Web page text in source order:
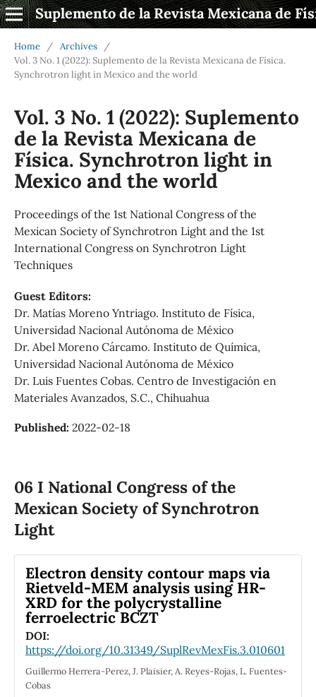
Suplemento de la Revista Mexicana de
Home / Archives
/
Vol. 3 No. 1 (2022): Suplemento de la Revista Mexicana de Física.
Synchrotron light in Mexico and the world
Vol. 3 No. 1 (2022): Suplemento
de la Revista Mexicana de
Física. Synchrotron light in
Mexico and the world
Proceedings of the 1st National Congress of the
Mexican Society of Synchrotron Light and the 1st
International Congress on Synchrotron Light
Techniques
Guest Editors:
Dr. Matías Moreno Yntriago. Instituto de Física,
Universidad Nacional Autónoma de México
Dr. Abel Moreno Cárcamo. Instituto de Química,
Universidad Nacional Autónoma de México
Dr. Luis Fuentes Cobas. Centro de Investigación en
Materiales Avanzados, S.C., Chihuahua
Published: 2022-02-18
06 I National Congress of the
Mexican Society of Synchrotron
Light
Electron density contour maps via
Rietveld-MEM analysis using HR-
XRD for the polycrystalline
ferroelectric BCZT
DOI:
https://doi.org/10.31349/SuplRevMexFis.3.010601
Guillermo Herrera-Perez, J. Plaisier, A. Reyes-Rojas, L. Fuentes-
Cobas